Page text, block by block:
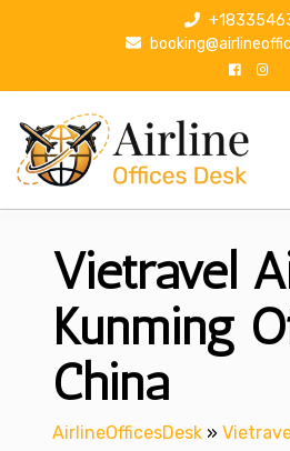
p
Vietravel
Kunming
China
AirlineOfficesDesk »